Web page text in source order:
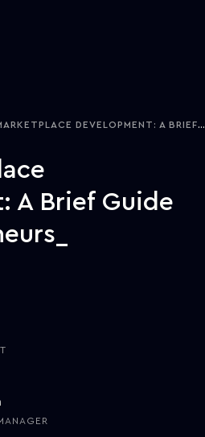
DEVELOPMENT: A BRIEF GUIDE FOR ENTREPRENEURS
A Brief Guide